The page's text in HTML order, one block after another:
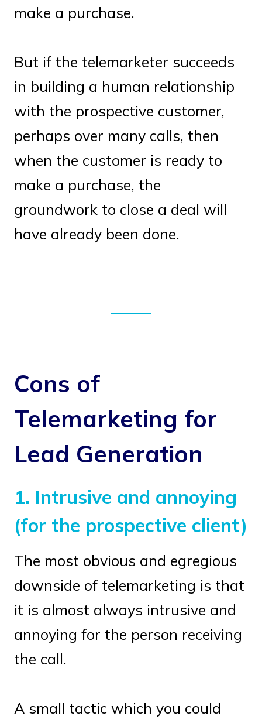
make a purchase.
But if the telemarketer succeeds
in building a human relationship
with the prospective customer,
perhaps over many calls, then
when the customer is ready to
make a purchase, the
groundwork to close a deal will
have already been done.
Cons of
Telemarketing for
Lead Generation
1. Intrusive and annoying
(for the prospective client)
The most obvious and egregious
downside of telemarketing is that
it is almost always intrusive and
annoying for the person receiving
the call.
A small tactic which you could